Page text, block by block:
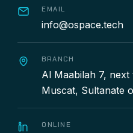
EMAIL
info@ospace.tech
BRANCH
Al Maabilah 7,
Muscat, Sultanate
ONLINE